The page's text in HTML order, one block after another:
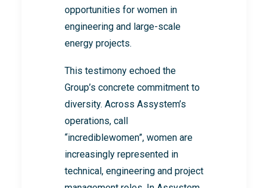
opportunities for women in
engineering and large-scale
energy projects.
This testimony echoed the
Group’s concrete commitment to
diversity. Across Assystem’s
operations, call
“incrediblewomen”, women are
increasingly represented in
technical, engineering and project